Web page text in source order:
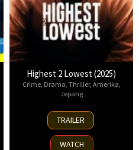
Highest 2 Lowest (2025)
Crime, Drama Thriller, Amerika
Jepang
14
Aug
2025
TRAILER
WATCH